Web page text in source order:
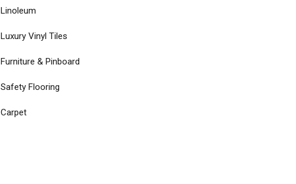
Linoleum
Luxury Vinyl Tiles
Furniture & Pinboard
Safety Flooring
Carpet